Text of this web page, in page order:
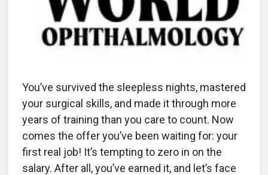
You’ve survived the sleepless nights, mastered
your surgical skills, and made it through more
years of training than you care to count. Now
comes the offer you’ve been waiting for: your
first real job! It’s tempting to zero in on the
salary. After all, you’ve earned it, and let’s face